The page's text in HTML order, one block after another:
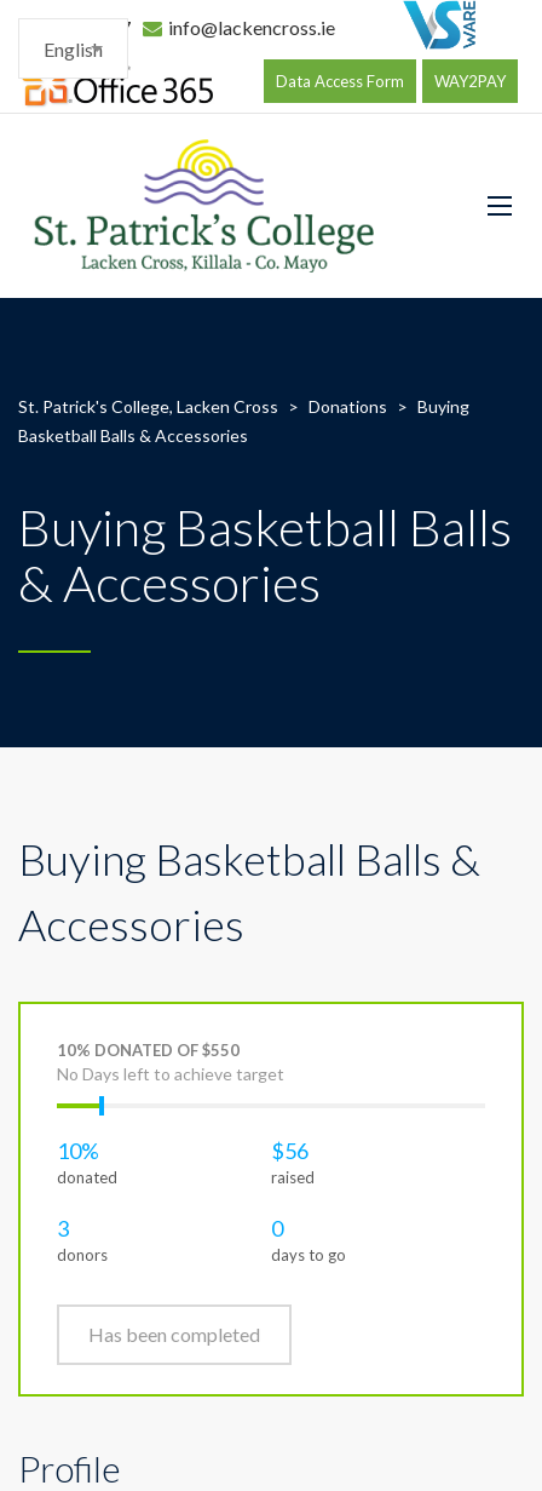
096 34177 info@lackencross.ie
Data Access Form WAY2PAY
St. Patrick's College, Lacken Cross > Donations > Buying
Basketball Balls & Accessories
Buying Basketball Balls
& Accessories
Buying Basketball Balls &
Accessories
10% DONATED OF $550
No Days left to achieve target
10%
donated
$56
raised
3
donors
0
days to go
Has been completed
Profile
English